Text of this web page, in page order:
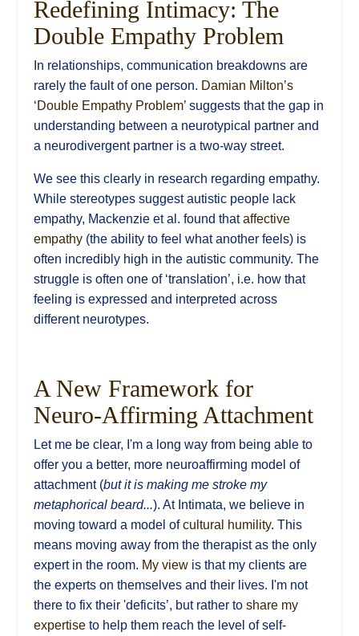
Redefining Intimacy: The
Double Empathy Problem
In relationships, communication breakdowns are
rarely the fault of one person. Damian Milton’s
‘Double Empathy Problem’ suggests that the gap in
understanding between a neurotypical partner and
a neurodivergent partner is a two-way street.
We see this clearly in research regarding empathy.
While stereotypes suggest autistic people lack
empathy, Mackenzie et al. found thataffective
empathy (the ability to feel what another feels) is
often incredibly high in the autistic community. The
struggle is often one of ‘translation’, i.e. how that
feeling is expressed and interpreted across
different neurotypes.
A New Framework for
Neuro-Affirming Attachment
Let me be clear, I'm a long way from being able to
offer you a better, more neuroaffirming model of
attachment (but it is making me stroke my
metaphorical beard...). At Intimata, we believe in
moving toward a model ofcultural humility. This
means moving away from the therapist as the only
expert in the room. My view is that my clients are
the experts on themselves and their lives. I'm not
there to fix their 'deficits’, but rather to share my
expertise to help them reach the level of self-